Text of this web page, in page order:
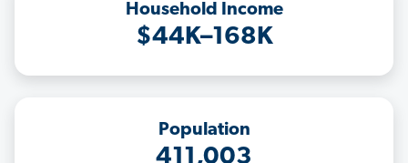
Household Income
$44K–168K
Population